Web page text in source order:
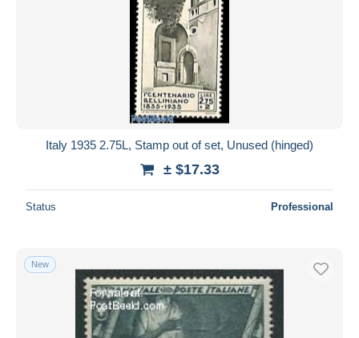
Italy 1935 2.75L, Stamp out of set, Unused (hinged)
± $17.33
Status Professional
New